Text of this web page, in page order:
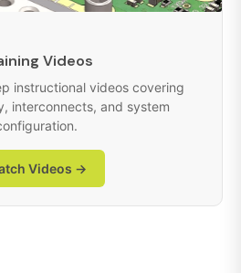
Videos
instructional videos covering
interconnects, and system
Videos →